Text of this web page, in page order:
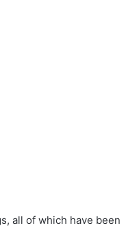
all of which have been